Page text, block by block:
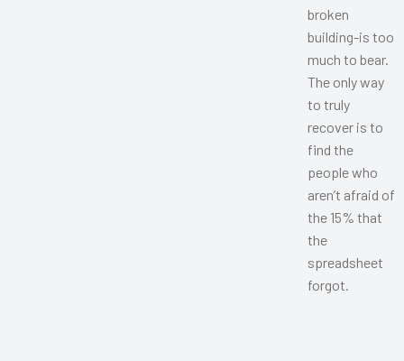
broken
building-is too
much to bear.
The only way
to truly
recover is to
find the
people who
aren’t afraid of
the 15% that
the
spreadsheet
forgot.